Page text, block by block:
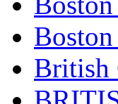
Kawai
British